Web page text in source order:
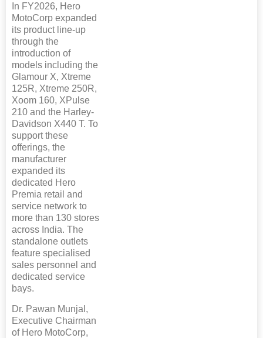
In FY2026, Hero
MotoCorp expanded
its product line-up
through the
introduction of
models including the
Glamour X, Xtreme
125R, Xtreme 250R,
Xoom 160, XPulse
210 and the Harley-
Davidson X440 T. To
support these
offerings, the
manufacturer
expanded its
dedicated Hero
Premia retail and
service network to
more than 130 stores
across India. The
standalone outlets
feature specialised
sales personnel and
dedicated service
bays.
Dr. Pawan Munjal,
Executive Chairman
of Hero MotoCorp,